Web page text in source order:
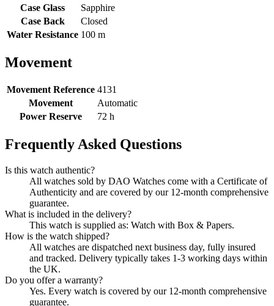
Case Glass
Sapphire
Case Back
Closed
Water Resistance 100 m
Movement
Movement Reference 4131
Movement
Automatic
Power Reserve
72 h
Frequently Asked Questions
Is this watch authentic?
All watches sold by DAO Watches come with a Certificate of
Authenticity and are covered by our 12-month comprehensive
guarantee.
What is included in the delivery?
This watch is supplied as: Watch with Box & Papers.
How is the watch shipped?
All watches are dispatched next business day, fully insured
and tracked. Delivery typically takes 1-3 working days within
the UK.
Do you offer a warranty?
Yes. Every watch is covered by our 12-month comprehensive
guarantee.